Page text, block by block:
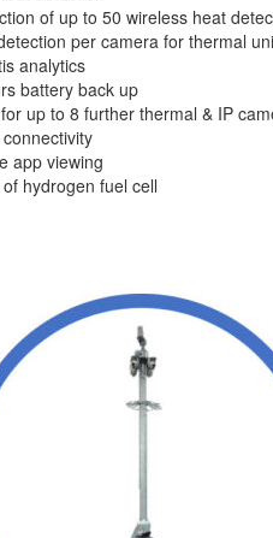
of up to 50 wireless heat
per camera for thermal
analytics
battery back up
up to 8 further thermal & IP
app viewing
of hydrogen fuel cell